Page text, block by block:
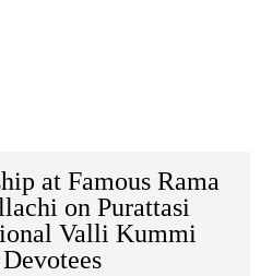
at Famous Rama
on Purattasi
Valli Kummi